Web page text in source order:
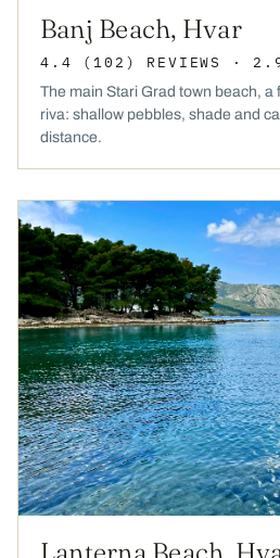
Banj Beach, Hvar
4.4 (102) REVIEWS ·
The main Stari Grad town beach, a
riva: shallow pebbles, shade and
distance.